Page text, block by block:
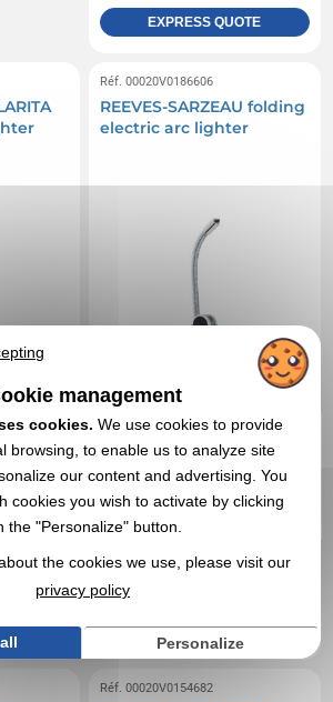
EXPRESS QUOTE
Réf. 00020V0186606
REEVES-SARZEAU folding
electric arc lighter
Limited stock : consult us
EXPRESS QUOTE
Réf. 00020V0154682
management
cookies. We use cookies to provide
browsing, to enable us to analyze site
our content and advertising. You
cookies you wish to activate by clicking
the "Personalize" button.
the cookies we use, please visit our
privacy policy
Personalize